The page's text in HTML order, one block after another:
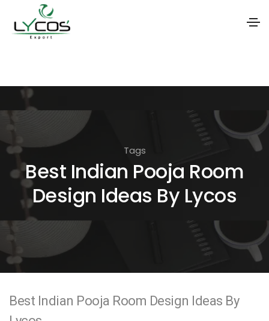
i
o
n
Tags
Best Indian Pooja Room
Design Ideas By Lycos
Best Indian Pooja Room Design Ideas By